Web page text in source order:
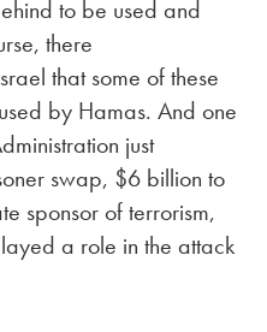
to be used and
there
that some of these
by Hamas. And one
just
swap, $6 billion to
sponsor of terrorism,
a role in the attack